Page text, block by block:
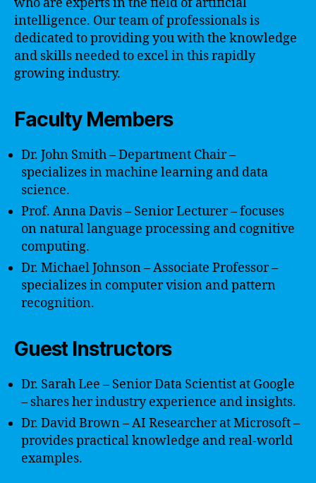
intelligence. Our team of professionals is
dedicated to providing you with the knowledge
and skills needed to excel in this rapidly
growing industry.
Faculty Members
Dr. John Smith – Department Chair –
specializes in machine learning and data
science.
Prof. Anna Davis – Senior Lecturer – focuses
on natural language processing and cognitive
computing.
Dr. Michael Johnson – Associate Professor –
specializes in computer vision and pattern
recognition.
Guest Instructors
Dr. Sarah Lee – Senior Data Scientist at Google
– shares her industry experience and insights.
Dr. David Brown – AI Researcher at Microsoft –
provides practical knowledge and real-world
examples.